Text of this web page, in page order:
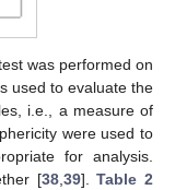
was performed on
used to evaluate the
i.e., a measure of
were used to
for analysis.
[38, 39].Table 2